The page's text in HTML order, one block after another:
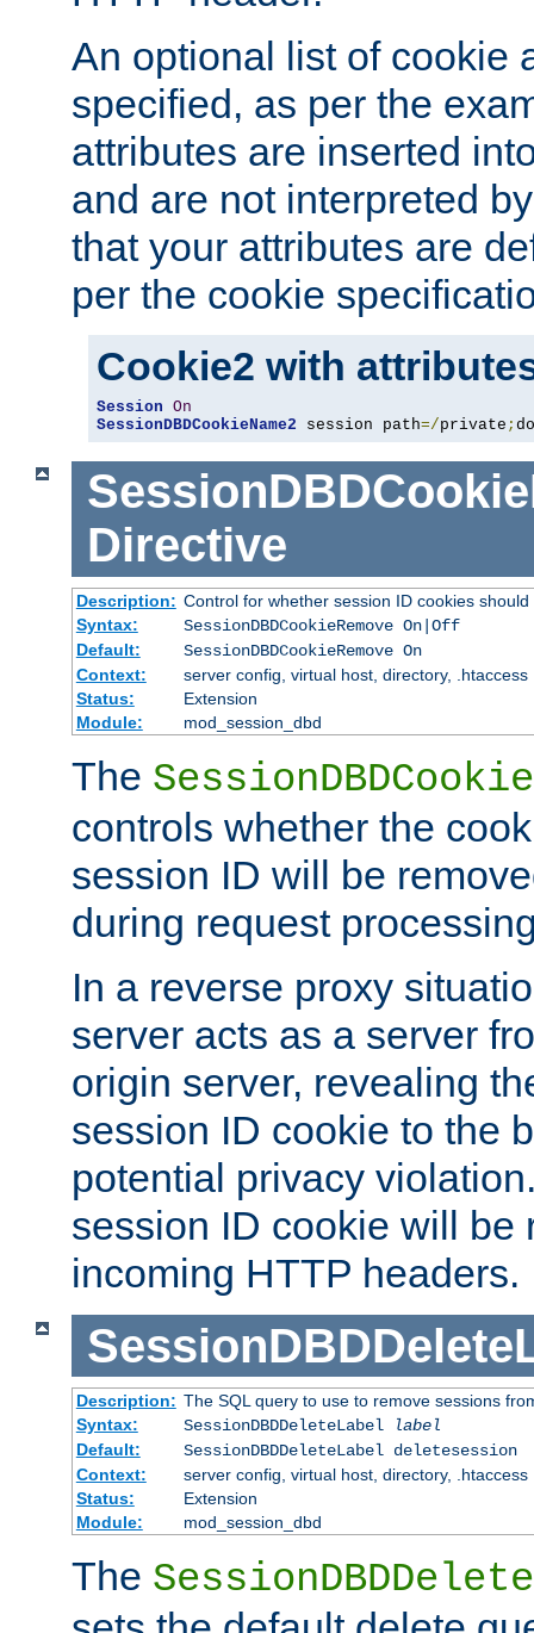
An optional list of cookie
specified, as per the
attributes are inserted
and are not interpreted
that your attributes are
per the cookie
Cookie2 with
Session On
SessionDBDCookieName2 session path=/private ;
Directive
Description: Control for whether session ID cookies
Syntax:
SessionDBDCookieRemove On|Off
Default:
SessionDBDCookieRemove On
Context:
server config, virtual host, directory, .htaccess
Status:
Extension
Module:
mod_session_dbd
The
controls whether the
session ID will be
during request
In a reverse proxy
server acts as a server
origin server, revealing
session ID cookie to the
potential privacy
session ID cookie will be
incoming HTTP headers.
Description: The SQL query to use to remove sessions
Syntax:
SessionDBDDeleteLabel
label
Default:
SessionDBDDeleteLabel deletesession
Context:
server config, virtual host, directory, .htaccess
Status:
Extension
Module:
mod_session_dbd
The